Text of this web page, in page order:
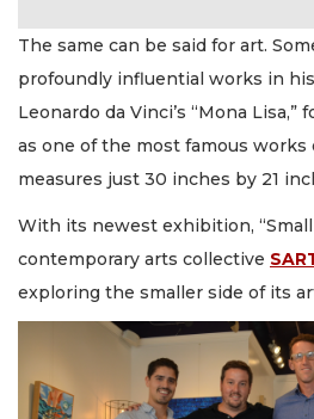
The same can be said for art.
profoundly influential works in
Leonardo da Vinci’s “Mona Lisa,”
as one of the most famous
measures just 30 inches by 21
With its newest exhibition, “Small
contemporary arts collective
exploring the smaller side of its